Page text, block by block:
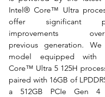
Intel® Core™ Ultra
offer significant
improvements
previous generation.
model equipped with
Core™ Ultra 5 125H
paired with 16GB of
a 512GB PCIe Gen 4